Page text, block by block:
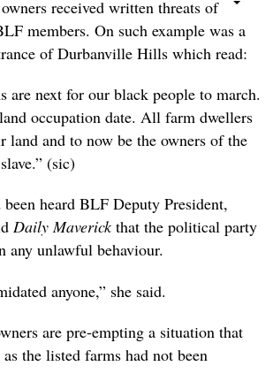
received written threats of
members. On such example was a
of Durbanville Hills which read:
are next for our black people to march.
occupation date. All farm dwellers
land and to now be the owners of the
(sic)
heard BLF Deputy President,
Daily Maverick that the political party
any unlawful behaviour.
anyone,” she said.
are pre-empting a situation that
the listed farms had not been